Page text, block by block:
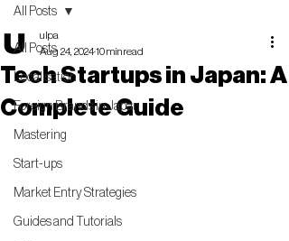
All Posts
Localisation
Foreign Brands in Japan
Mastering
Start-ups
Market Entry Strategies
Guides and Tutorials
All Posts
Tech Startups in Japan: A
Complete Guide
ulpa
Aug 24, 202410 min read